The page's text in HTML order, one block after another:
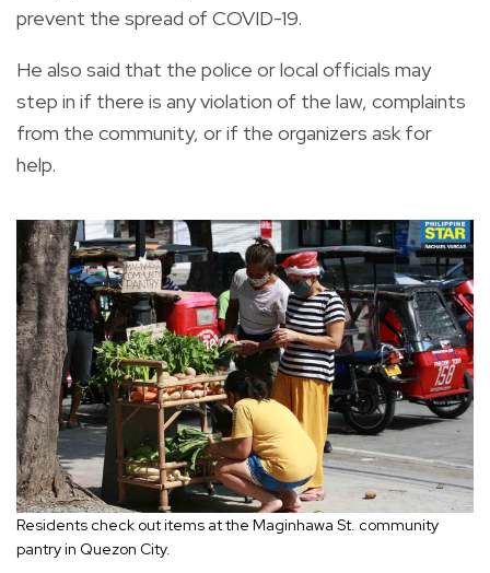
prevent the spread of COVID-19.
He also said that the police or local officials may
step in if there is any violation of the law, complaints
from the community, or if the organizers ask for
help.
Residents check out items at the Maginhawa St. community
pantry in Quezon City.